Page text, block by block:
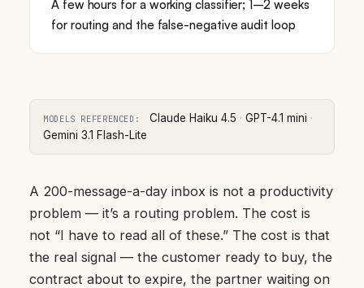
A few hours for a working classifier; 1–2 weeks
for routing and the false-negative audit loop
MODELS REFERENCED: Claude Haiku 4.5 ·GPT-4.1 mini ·
Gemini 3.1 Flash-Lite
A 200-message-a-day inbox is not a productivity
problem — it’s a routing problem. The cost is
not “I have to read all of these.” The cost is that
the real signal — the customer ready to buy, the
contract about to expire, the partner waiting on